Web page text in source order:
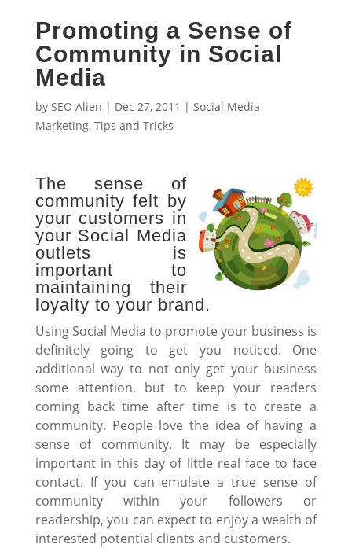
Promoting a Sense of
Community in Social
Media
by SEO Alien | Dec 27, 2011 | Social Media
Marketing, Tips and Tricks
The sense of
community felt by
your customers in
your Social Media
outlets is
important to
maintaining their
loyalty to your brand.
Using Social Media to promote your business is
definitely going to get you noticed. One
additional way to not only get your business
some attention, but to keep your readers
coming back time after time is to create a
community. People love the idea of having a
sense of community. It may be especially
important in this day of little real face to face
contact. If you can emulate a true sense of
community within your followers or
readership, you can expect to enjoy a wealth of
interested potential clients and customers.